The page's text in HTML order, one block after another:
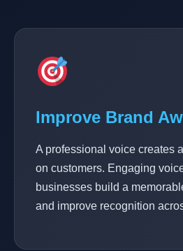
Improve Brand
A professional voice creates
on customers. Engaging
businesses build a
and improve recognition